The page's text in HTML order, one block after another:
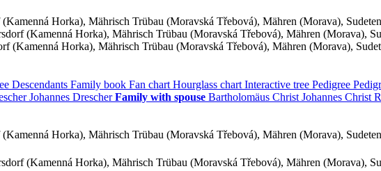
Horka), Mährisch Trübau (Moravská Třebová), Mähren (Morava),
(Kamenná Horka), Mährisch Trübau (Moravská Třebová), Mähren (Morava),
(Kamenná Horka), Mährisch Trübau (Moravská Třebová), Mähren (Morava),
Descendants Family book Fan chart Hourglass chart Interactive tree Pedigree
Johannes Drescher Family with spouse Bartholomäus Christ Johannes Christ
Horka), Mährisch Trübau (Moravská Třebová), Mähren (Morava),
(Kamenná Horka), Mährisch Trübau (Moravská Třebová), Mähren (Morava),